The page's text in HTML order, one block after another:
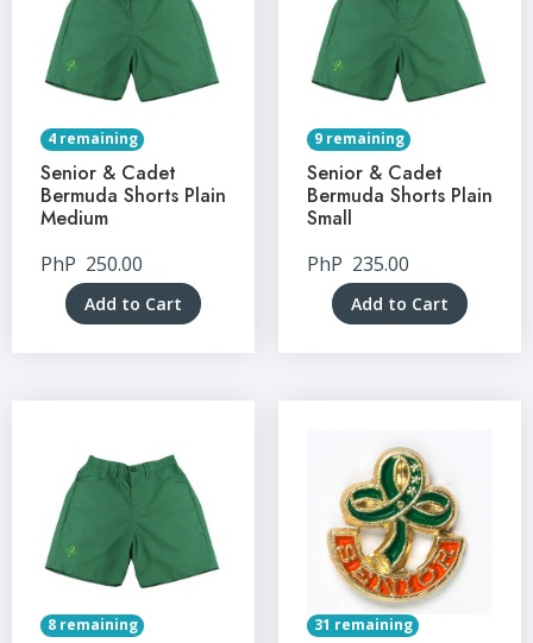
4 remaining
Senior & Cadet
Bermuda Shorts Plain
Medium
PhP 250.00
Add to Cart
9 remaining
Senior & Cadet
Bermuda Shorts Plain
Small
PhP 235.00
Add to Cart
8 remaining 31 remaining